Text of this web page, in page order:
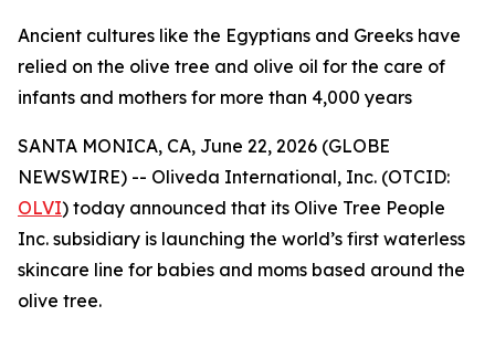
Ancient cultures like the Egyptians and Greeks have
relied on the olive tree and olive oil for the care of
infants and mothers for more than 4,000 years
SANTA MONICA, CA, June 22, 2026 (GLOBE
NEWSWIRE) -- Oliveda International, Inc. (OTCID:
OLVI) today announced that its Olive Tree People
Inc. subsidiary is launching the world’s first waterless
skincare line for babies and moms based around the
olive tree.